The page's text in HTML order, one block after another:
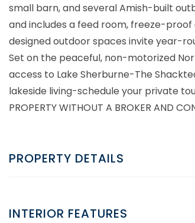
small barn, and several Amish-built
and includes a feed room, freeze-
designed outdoor spaces invite year-
Set on the peaceful, non-motorized
access to Lake Sherburne-The
lakeside living-schedule your private
PROPERTY WITHOUT A BROKER AND
PROPERTY DETAILS
INTERIOR FEATURES